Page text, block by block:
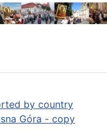
by country
Góra - copy